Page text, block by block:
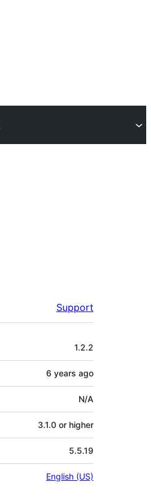
Support
1.2.2
6 years ago
N/A
3.1.0 or higher
5.5.19
English (US)